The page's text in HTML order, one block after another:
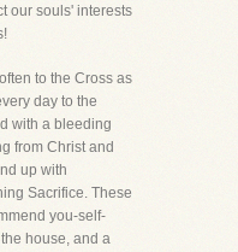
our souls' interests
to the Cross as
day to the
with a bleeding
from Christ and
up with
Sacrifice. These
you-self-
house, and a